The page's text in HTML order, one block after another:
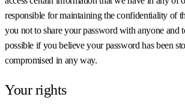
responsible for maintaining the confidentiality of
you not to share your password with anyone and
possible if you believe your password has been
compromised in any way.
Your rights